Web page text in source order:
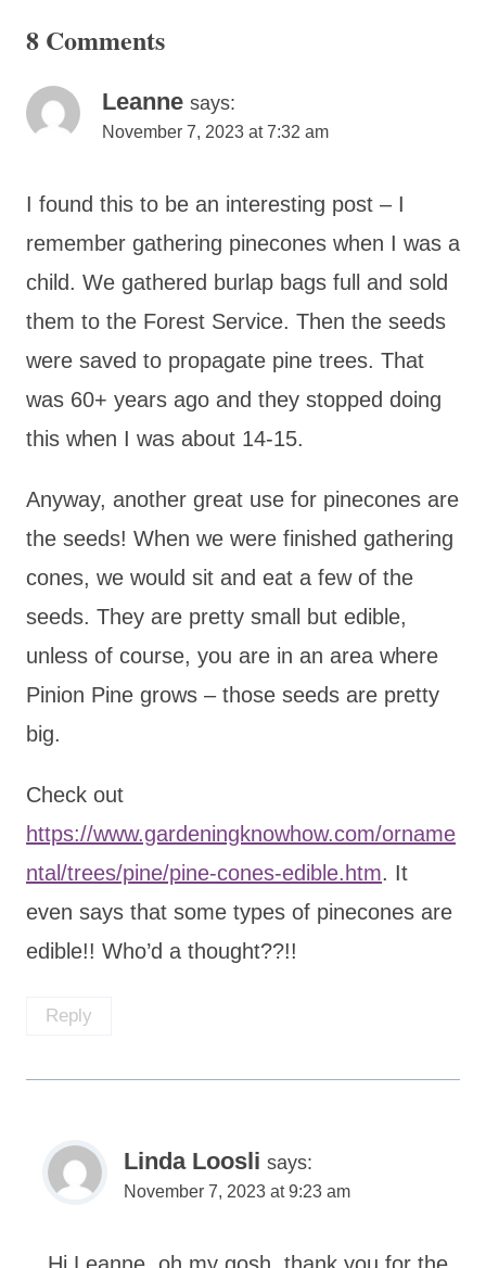
8 Comments
Leanne says:
November 7, 2023 at 7:32 am
I found this to be an interesting post – I
remember gathering pinecones when I was a
child. We gathered burlap bags full and sold
them to the Forest Service. Then the seeds
were saved to propagate pine trees. That
was 60+ years ago and they stopped doing
this when I was about 14-15.
Anyway, another great use for pinecones are
the seeds! When we were finished gathering
cones, we would sit and eat a few of the
seeds. They are pretty small but edible,
unless of course, you are in an area where
Pinion Pine grows – those seeds are pretty
big.
Check out
https://www.gardeningknowhow.com/orname
ntal/trees/pine/pine-cones-edible.htm. It
even says that some types of pinecones are
edible!! Who’d a thought??!!
Reply
Linda Loosli says:
November 7, 2023 at 9:23 am